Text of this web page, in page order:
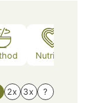
Nutrition
2x 3x ?